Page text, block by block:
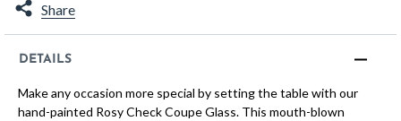
Share
DETAILS
Make any occasion more special by setting the table with our
hand-painted Rosy Check Coupe Glass. This mouth-blown